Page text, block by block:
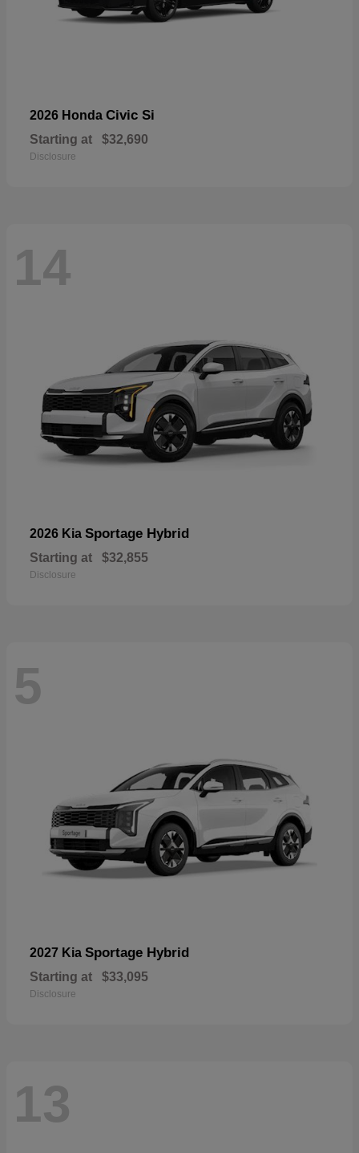
2026 Honda Civic Si
Starting at $32,690
Disclosure
14
2026 Kia Sportage Hybrid
Starting at $32,855
Disclosure
5
2027 Kia Sportage Hybrid
Starting at $33,095
Disclosure
13